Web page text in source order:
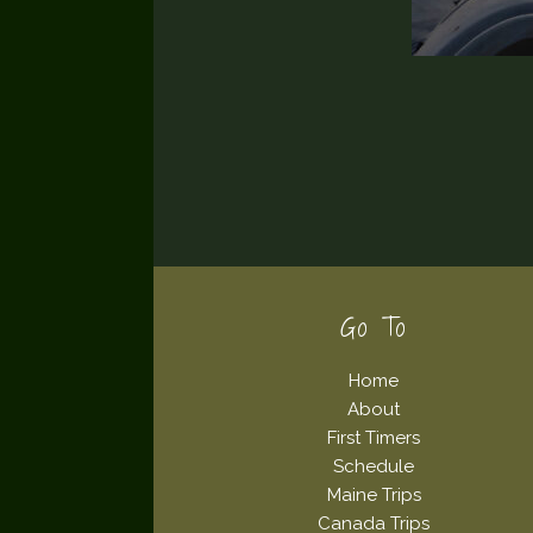
Go To
Home
About
First Timers
Schedule
Maine Trips
Canada Trips